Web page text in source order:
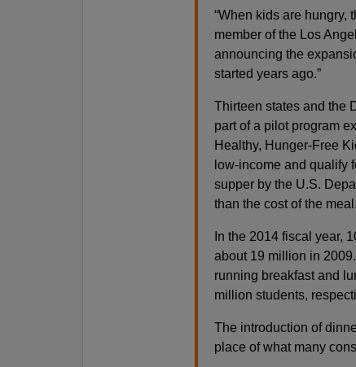
“When kids are hungry,
member of the Los
announcing the
started years ago.”
Thirteen states and the
part of a pilot program
Healthy, Hunger-Free
low-income and qualify
supper by the U.S.
than the cost of the meal.
In the 2014 fiscal year,
about 19 million in
running breakfast and
million students,
The introduction of
place of what many